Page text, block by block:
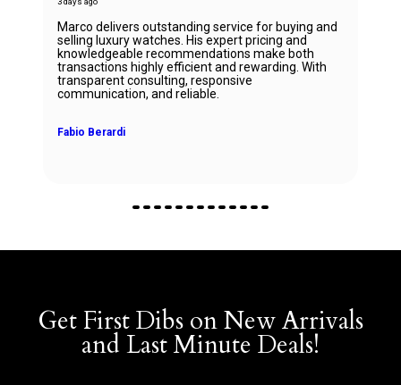
6 days ago
Beautiful Panerai Radiomir. Exactly as it was
described. Ana was very helpful and courteous.
Will definitely reach out to them for my next watch.
Get First Dibs on New Arrivals
and Last Minute Deals!